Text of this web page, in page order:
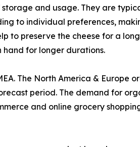
and usage. They are
to individual preferences,
to preserve the cheese for a
hand for longer durations.
The North America & Europe
period. The demand for
and online grocery